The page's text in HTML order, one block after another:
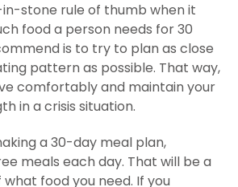
in-stone rule of thumb when it
food a person needs for 30
is to try to plan as close
pattern as possible. That way,
comfortably and maintain your
in a crisis situation.
a 30-day meal plan,
meals each day. That will be a
food you need. If you